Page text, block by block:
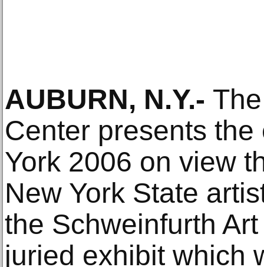
AUBURN, N.Y.-
Center presents
York 2006 on view
New York State
the Schweinfurth
juried exhibit which